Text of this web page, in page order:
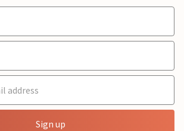
Sign up